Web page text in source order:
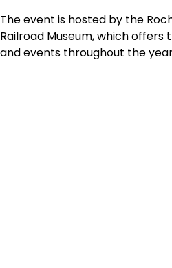
The event is hosted by the
Railroad Museum, which
and events throughout the